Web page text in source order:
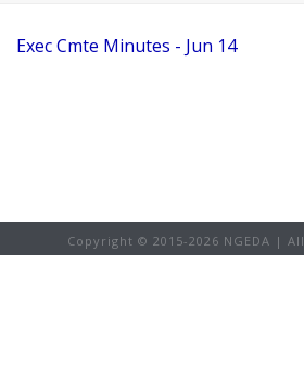
Exec Cmte Minutes - Jun 14
Copyright © 2015-2026 NGEDA |